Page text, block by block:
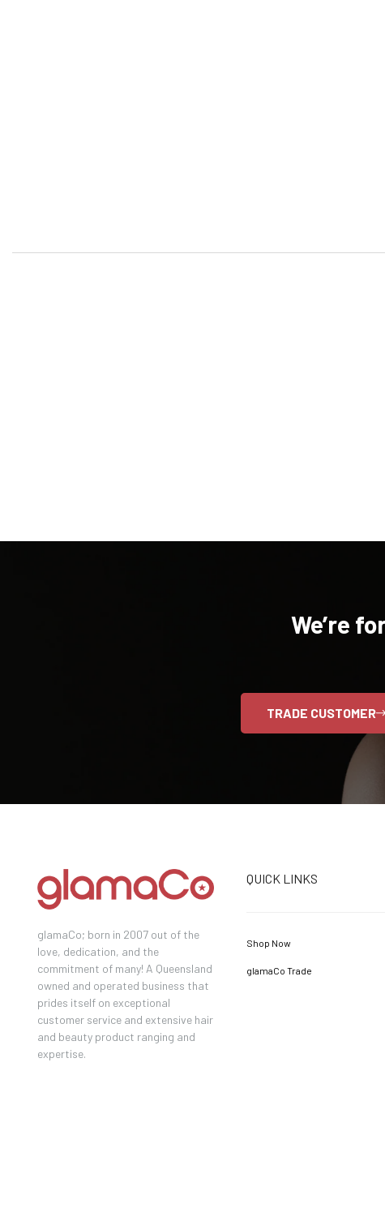
We’re
TRADE CUSTOMER
glamaCo; born in 2007 out of the
love, dedication, and the
commitment of many! A Queensland
owned and operated business that
prides itself on exceptional
customer service and extensive hair
and beauty product ranging and
expertise.
QUICK LINKS
Shop Now
glamaCo Trade